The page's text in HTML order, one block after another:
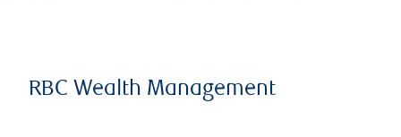
RBC Wealth Management